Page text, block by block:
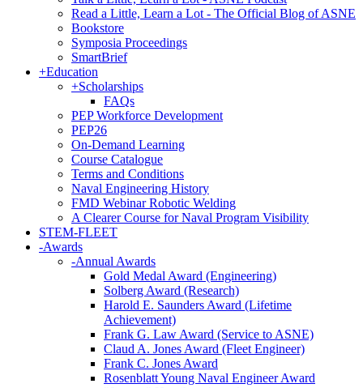
Read a Little, Learn a Lot - The Official Blog of ASNE
Bookstore
Symposia Proceedings
SmartBrief
+Education
+Scholarships
FAQs
PEP Workforce Development
PEP26
On-Demand Learning
Course Catalogue
Terms and Conditions
Naval Engineering History
FMD Webinar Robotic Welding
A Clearer Course for Naval Program Visibility
STEM-FLEET
-Awards
-Annual Awards
Gold Medal Award (Engineering)
Solberg Award (Research)
Harold E. Saunders Award (Lifetime
Achievement)
Frank G. Law Award (Service to ASNE)
Claud A. Jones Award (Fleet Engineer)
Frank C. Jones Award
Rosenblatt Young Naval Engineer Award